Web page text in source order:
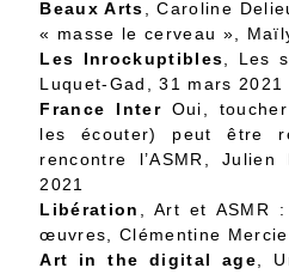
Beaux Arts
, Caroline
« masse le cerveau »,
Les Inrockuptibles , Les
Luquet-Gad, 31 mars 2021
France InterOui,
les écouter) peut être
rencontre l’ASMR,
2021
Libération
, Art et ASMR
œuvres, Clémentine
Art in the digital age ,